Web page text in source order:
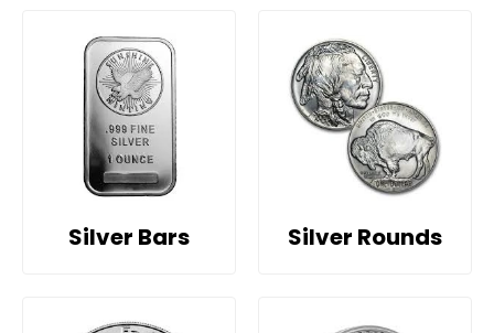
Silver Bars Silver Rounds